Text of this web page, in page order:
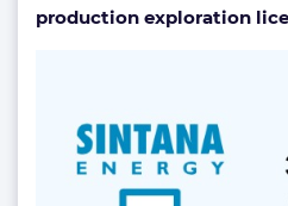
production exploration